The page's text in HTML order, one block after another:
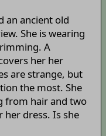
an ancient old
She is wearing
A
her her
are strange, but
the most. She
from hair and two
dress. Is she